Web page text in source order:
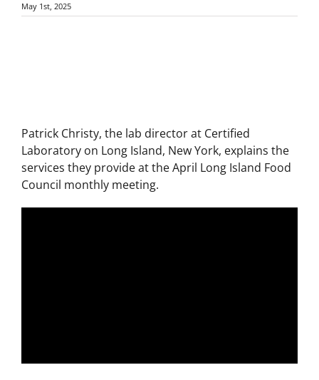
May 1st, 2025
Patrick Christy, the lab director at Certified
Laboratory on Long Island, New York, explains the
services they provide at the April Long Island Food
Council monthly meeting.